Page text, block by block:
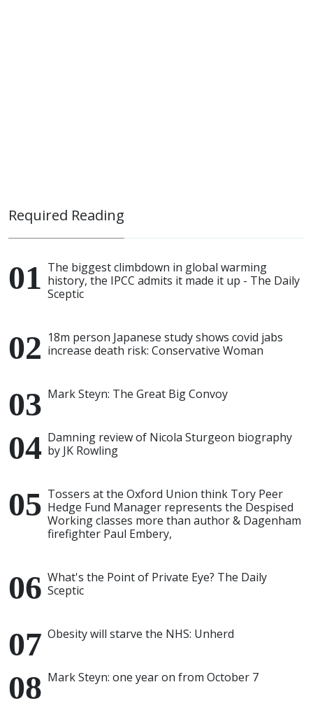
Required Reading
The biggest climbdown in global warming
history, the IPCC admits it made it up - The Daily
Sceptic
18m person Japanese study shows covid jabs
increase death risk: Conservative Woman
Mark Steyn: The Great Big Convoy
Damning review of Nicola Sturgeon biography
by JK Rowling
Tossers at the Oxford Union think Tory Peer
Hedge Fund Manager represents the Despised
Working classes more than author & Dagenham
firefighter Paul Embery,
What's the Point of Private Eye? The Daily
Sceptic
Obesity will starve the NHS: Unherd
Mark Steyn: one year on from October 7